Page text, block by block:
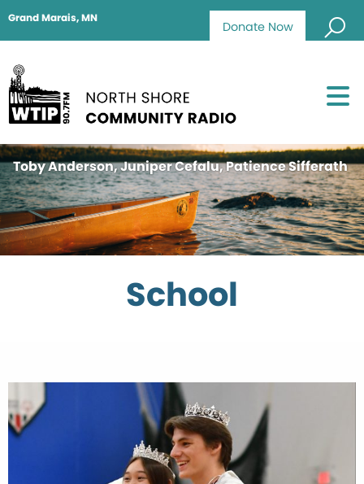
Donate Now
Grand Marais, MN
Toby Anderson, Juniper Cefalu, Patience Sifferath
School